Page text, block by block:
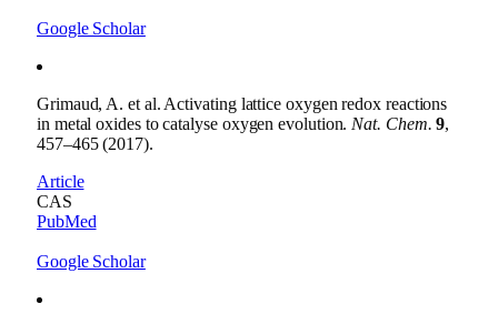
Google Scholar
Grimaud, A. et al. Activating lattice oxygen redox reactions
in metal oxides to catalyse oxygen evolution. Nat. Chem. 9,
457–465 (2017).
Article
CAS
PubMed
Google Scholar